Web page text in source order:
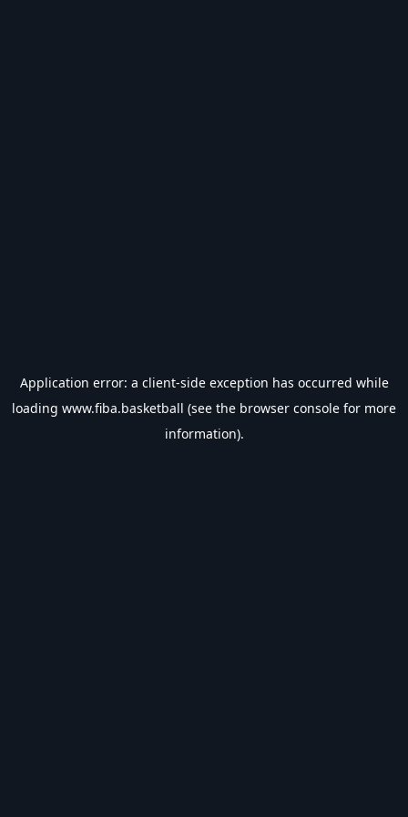
Application error: a client-side exception has occurred while
loading www.fiba.basketball (see the browser console for more
information).